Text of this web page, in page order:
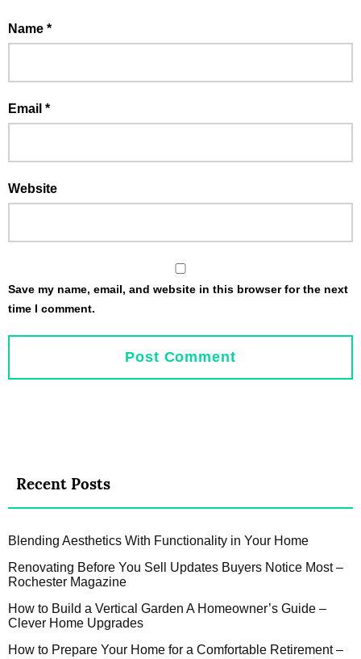
Name *
Email *
Website
Save my name, email, and website in this browser for the next
time I comment.
Recent Posts
Blending Aesthetics With Functionality in Your Home
Renovating Before You Sell Updates Buyers Notice Most –
Rochester Magazine
How to Build a Vertical Garden A Homeowner’s Guide –
Clever Home Upgrades
How to Prepare Your Home for a Comfortable Retirement –